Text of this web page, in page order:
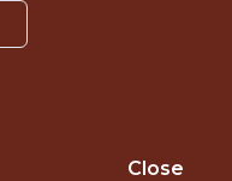
Close